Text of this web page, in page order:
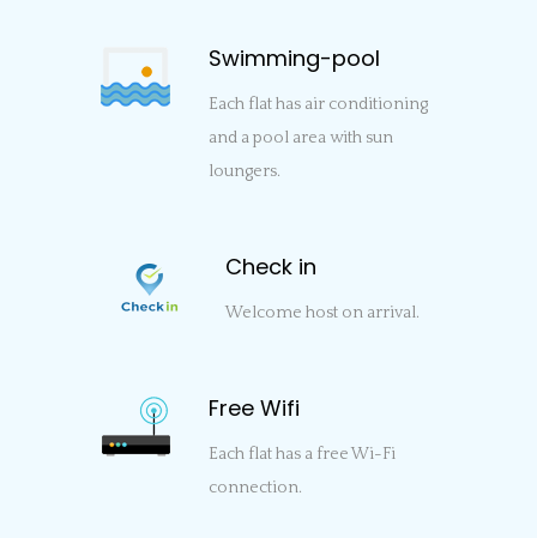
Swimming-pool
Each flat has air conditioning
and a pool area with sun
loungers.
Check in
Welcome host on arrival.
Free Wifi
Each flat has a free Wi-Fi
connection.